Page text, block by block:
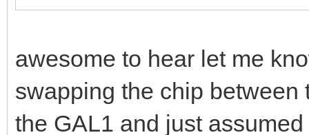
awesome to hear let me
swapping the chip
the GAL1 and just